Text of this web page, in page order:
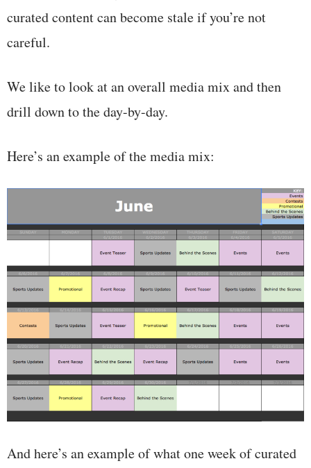
curated content can become stale if you’re not
careful.
We like to look at an overall media mix and then
drill down to the day-by-day.
Here’s an example of the media mix:
And here’s an example of what one week of curated